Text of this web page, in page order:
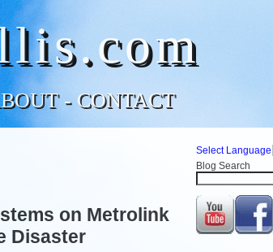
- CONTACT
on Metrolink
Disaster
Select Language
Blog Search